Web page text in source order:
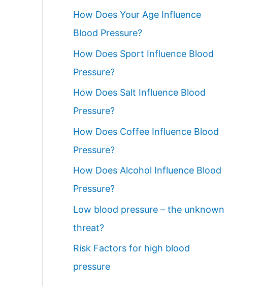
How Does Your Age Influence
Blood Pressure?
How Does Sport Influence Blood
Pressure?
How Does Salt Influence Blood
Pressure?
How Does Coffee Influence Blood
Pressure?
How Does Alcohol Influence Blood
Pressure?
Low blood pressure – the unknown
threat?
Risk Factors for high blood
pressure